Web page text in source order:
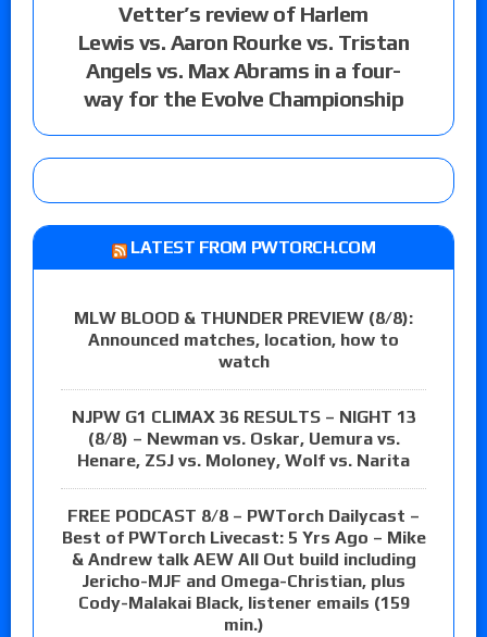
Vetter’s review of Harlem
Lewis vs. Aaron Rourke vs. Tristan
Angels vs. Max Abrams in a four-
way for the Evolve Championship
LATEST FROM PWTORCH.COM
MLW BLOOD & THUNDER PREVIEW (8/8):
Announced matches, location, how to
watch
NJPW G1 CLIMAX 36 RESULTS – NIGHT 13
(8/8) – Newman vs. Oskar, Uemura vs.
Henare, ZSJ vs. Moloney, Wolf vs. Narita
FREE PODCAST 8/8 – PWTorch Dailycast –
Best of PWTorch Livecast: 5 Yrs Ago – Mike
& Andrew talk AEW All Out build including
Jericho-MJF and Omega-Christian, plus
Cody-Malakai Black, listener emails (159
min.)